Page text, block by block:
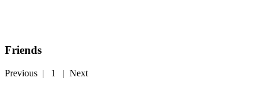
Friends
Previous | 1 | Next